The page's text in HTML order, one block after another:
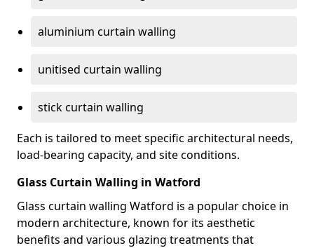
aluminium curtain walling
unitised curtain walling
stick curtain walling
Each is tailored to meet specific architectural needs,
load-bearing capacity, and site conditions.
Glass Curtain Walling in Watford
Glass curtain walling Watford is a popular choice in
modern architecture, known for its aesthetic
benefits and various glazing treatments that